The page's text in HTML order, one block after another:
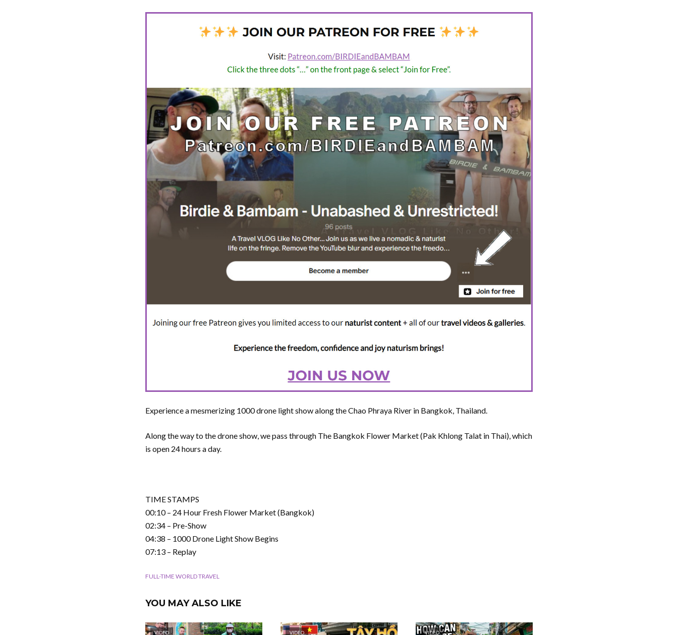
Experience a mesmerizing 1000 drone light show along the Chao Phraya River in Bangkok, Thailand.
Along the way to the drone show, we pass through The Bangkok Flower Market (Pak Khlong Talat in Thai), which
is open 24 hours a day.
TIME STAMPS
00:10 – 24 Hour Fresh Flower Market (Bangkok)
02:34 – Pre-Show
04:38 – 1000 Drone Light Show Begins
07:13 – Replay
FULL-TIME WORLD TRAVEL
YOU MAY ALSO LIKE
VIDEO VIDEO VIDEO